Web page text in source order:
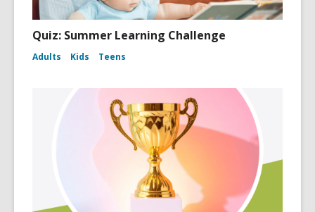
Quiz: Summer Learning Challenge
Adults Kids Teens